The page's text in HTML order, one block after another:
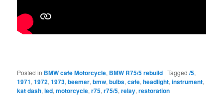
Posted in BMW cafe Motorcycle, BMW R75/5 rebuild |Tagged /5,
1971,1972,1973,beemer,bmw,bulbs,cafe,headlight,instrument,
kat dash,led,motorcycle,r75,r75/5,relay,restoration